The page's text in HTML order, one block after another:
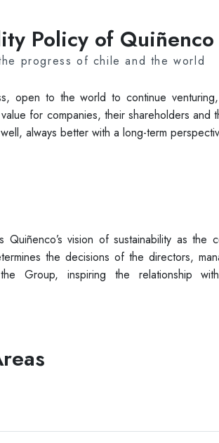
Policy of Quiñenco
progress of chile and the world
open to the world to continue
for companies, their shareholders and
always better with a long-term
Quiñenco’s vision of sustainability as the
the decisions of the directors,
Group, inspiring the relationship